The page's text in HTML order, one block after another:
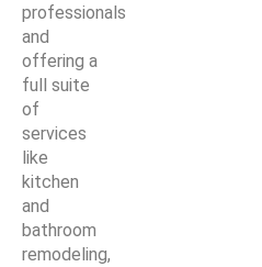
professionals
and
offering a
full suite
of
services
like
kitchen
and
bathroom
remodeling,